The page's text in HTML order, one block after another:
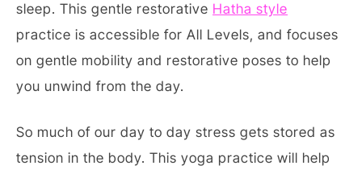
sleep. This gentle restorative Hatha style
practice is accessible for All Levels, and focuses
on gentle mobility and restorative poses to help
you unwind from the day.
So much of our day to day stress gets stored as
tension in the body. This yoga practice will help